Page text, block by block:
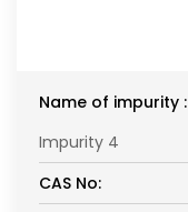
Name of impurity :
Impurity 4
CAS No: